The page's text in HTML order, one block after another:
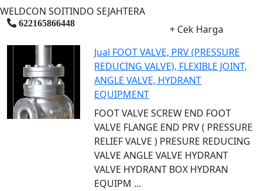
WELDCON SOITINDO SEJAHTERA
622165866448
+ Cek Harga
Jual FOOT VALVE, PRV (PRESSURE
REDUCING VALVE), FLEXIBLE JOINT,
ANGLE VALVE, HYDRANT
EQUIPMENT
FOOT VALVE SCREW END FOOT
VALVE FLANGE END PRV ( PRESSURE
RELIEF VALVE ) PRESURE REDUCING
VALVE ANGLE VALVE HYDRANT
VALVE HYDRANT BOX HYDRAN
EQUIPM ...